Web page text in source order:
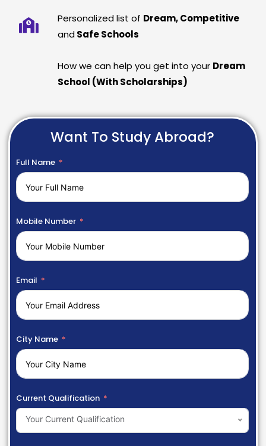
Personalized list of Dream, Competitive
and Safe Schools
How we can help you get into your Dream
School (With Scholarships)
Want To Study Abroad?
Full Name
Mobile Number
Email
City Name
Current Qualification
Your Current Qualification